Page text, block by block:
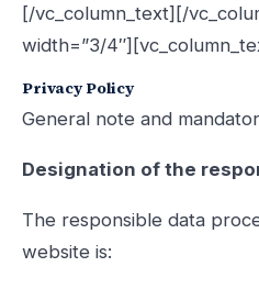
[/vc_column_text][/
width=”3/
Privacy Policy
General note and
Designation of the
The responsible data
website is: